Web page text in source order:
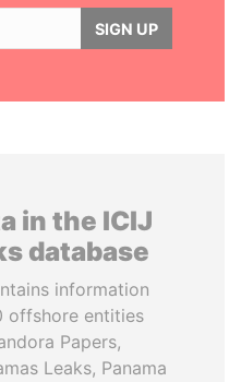
SIGN UP
in the ICIJ
database
information
offshore entities
Papers,
Leaks, Panama